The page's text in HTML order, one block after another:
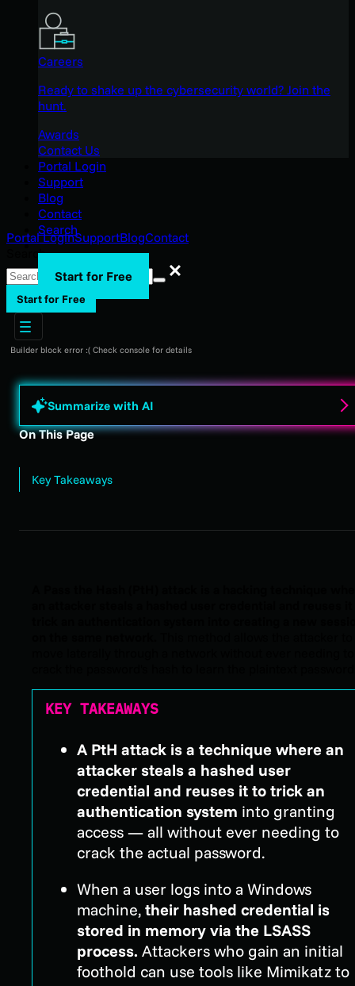
Careers
Ready to shake up the cybersecurity world? Join the
hunt.
Awards
Contact Us
Portal Login
Support
Blog
Contact
Search
Start for Free
Portal LoginSupportBlogContact
Search
Search
Start for Free
Builder block error :( Check console for details
Summarize with AI
On This Page
Key Takeaways
KEY TAKEAWAYS
A PtH attack is a technique where an
attacker steals a hashed user
credential and reuses it to trick an
authentication system into granting
access — all without ever needing to
crack the actual password.
When a user logs into a Windows
machine, their hashed credential is
stored in memory via the LSASS
process. Attackers who gain an initial
foothold can use tools like Mimikatz to